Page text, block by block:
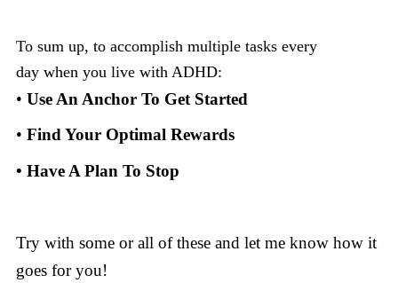
To sum up, to accomplish multiple tasks every
day when you live with ADHD:
• Use An Anchor To Get Started
• Find Your Optimal Rewards
• Have A Plan To Stop
Try with some or all of these and let me know how it
goes for you!